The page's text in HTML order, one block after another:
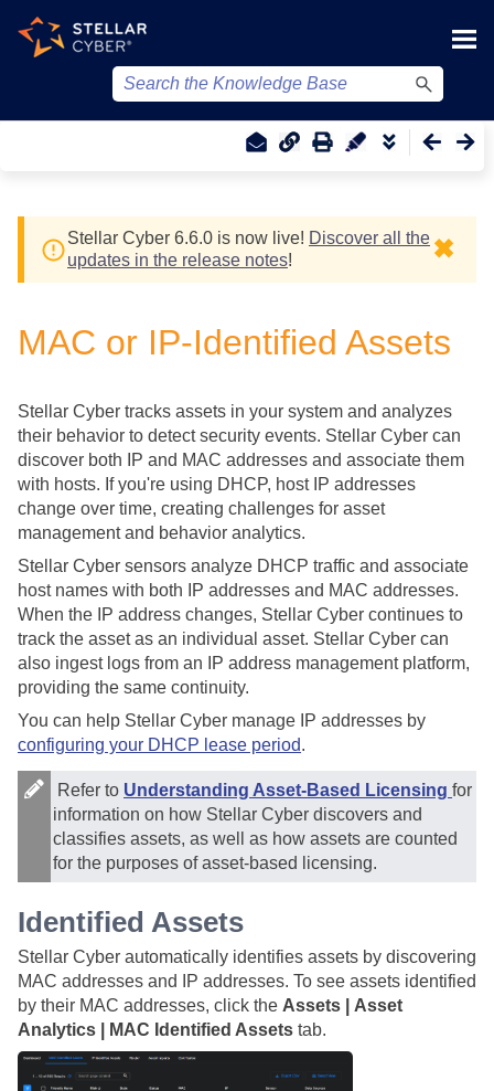
Stellar Cyber 6.6.0 is now live! Discover all the
updates in the release notes! ✖
MAC or IP-Identified Assets
Stellar Cyber tracks assets in your system and analyzes
their behavior to detect security events. Stellar Cyber can
discover both IP and MAC addresses and associate them
with hosts. If you're using DHCP, host IP addresses
change over time, creating challenges for asset
management and behavior analytics.
Stellar Cyber sensors analyze DHCP traffic and associate
host names with both IP addresses and MAC addresses.
When the IP address changes, Stellar Cyber continues to
track the asset as an individual asset. Stellar Cyber can
also ingest logs from an IP address management platform,
providing the same continuity.
You can help Stellar Cyber manage IP addresses by
configuring your DHCP lease period.
Refer to Understanding Asset-Based Licensing for
information on how Stellar Cyber discovers and
classifies assets, as well as how assets are counted
for the purposes of asset-based licensing.
Identified Assets
Stellar Cyber automatically identifies assets by discovering
MAC addresses and IP addresses. To see assets identified
by their MAC addresses, click the Assets | Asset
Analytics | MAC Identified Assets tab.